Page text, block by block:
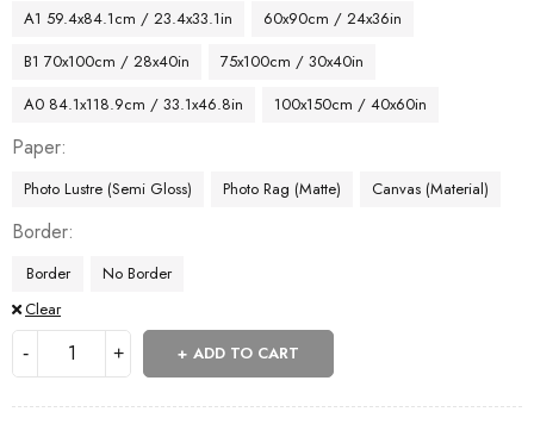
A1 59.4x84.1cm / 23.4x33.1in
60x90cm / 24x36in
B1 70x100cm / 28x40in
75x100cm / 30x40in
A0 84.1x118.9cm / 33.1x46.8in
100x150cm / 40x60in
Paper
Photo Lustre (Semi Gloss) Photo Rag (Matte) Canvas (Material)
Border
Border
No Border
Clear
ADD TO CART